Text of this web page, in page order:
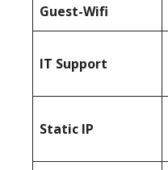
Guest-Wifi
IT Support
Static IP